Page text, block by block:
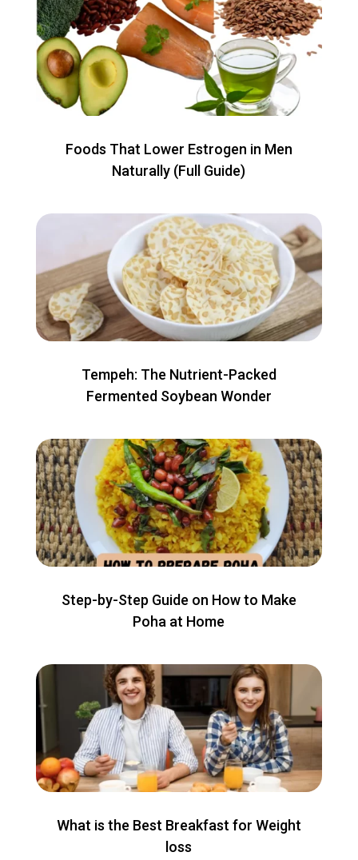
Foods That Lower Estrogen in Men
Naturally (Full Guide)
Tempeh: The Nutrient-Packed
Fermented Soybean Wonder
Step-by-Step Guide on How to Make
Poha at Home
What is the Best Breakfast for Weight
loss